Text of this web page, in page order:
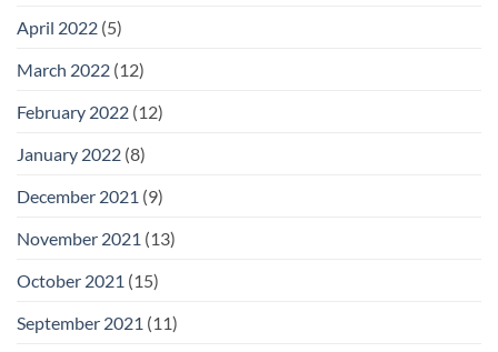
April 2022 (5)
March 2022 (12)
February 2022 (12)
January 2022 (8)
December 2021 (9)
November 2021 (13)
October 2021 (15)
September 2021 (11)